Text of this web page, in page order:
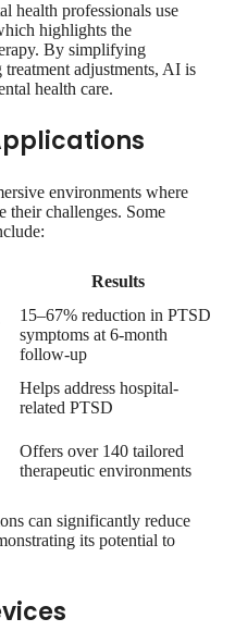
health professionals use
highlights the
By simplifying
adjustments, AI is
health care.
environments where
their challenges. Some
Results
15–67% reduction in PTSD
symptoms at 6-month
follow-up
Helps address hospital-
related PTSD
Offers over 140 tailored
therapeutic environments
can significantly reduce
its potential to